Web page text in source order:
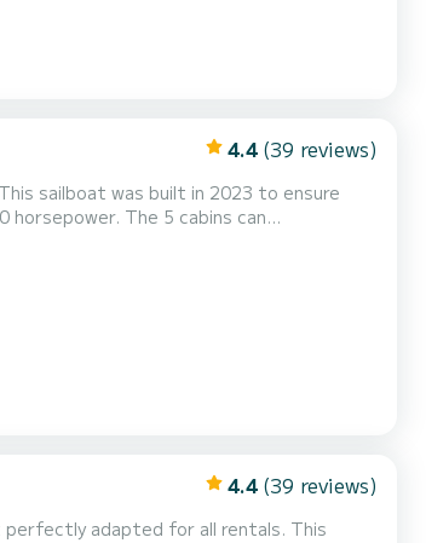
4.4 (39 reviews)
sailboat was built in 2023 to ensure
4.4 (39 reviews)
perfectly adapted for all rentals. This